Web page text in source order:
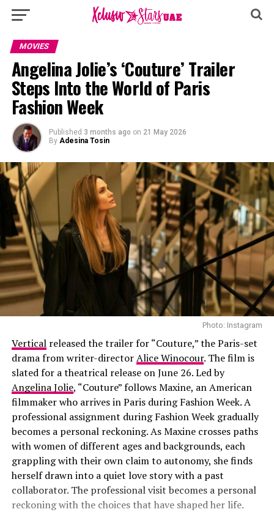
MOVIES
Angelina Jolie’s ‘Couture’ Trailer
Steps Into the World of Paris
Fashion Week
Published 3 months ago on 21 May 2026
By Adesina Tosin
Photo: Instagram
Verticalreleased the trailer for “Couture,” the Paris-set
drama from writer-directorAlice Winocour. The film is
slated for a theatrical release on June 26. Led by
Angelina Jolie, “Couture” follows Maxine, an American
filmmaker who arrives in Paris during Fashion Week. A
professional assignment during Fashion Week gradually
becomes a personal reckoning. As Maxine crosses paths
with women of different ages and backgrounds, each
grappling with their own claim to autonomy, she finds
herself drawn into a quiet love story with a past
collaborator. The professional visit becomes a personal
reckoning with the choices that have shaped her life.